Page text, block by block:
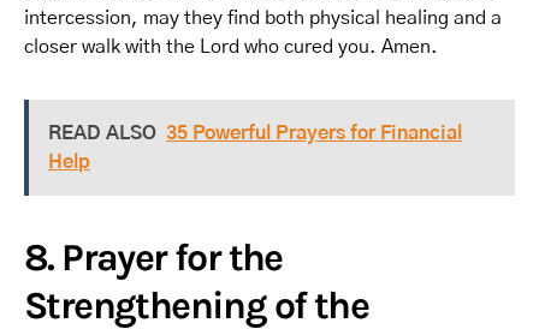
intercession, may they find both physical healing and a
closer walk with the Lord who cured you. Amen.
READ ALSO 35 Powerful Prayers for Financial
Help
8. Prayer for the
Strengthening of the